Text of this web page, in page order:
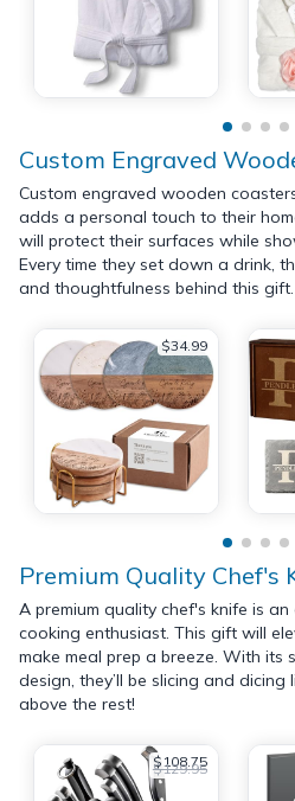
Custom Engraved
Custom engraved wooden
adds a personal touch to their
will protect their surfaces while
Every time they set down a drink,
and thoughtfulness behind this gift.
$34.99
Premium Quality Chef's
A premium quality chef's knife is
cooking enthusiast. This gift will
make meal prep a breeze. With its
design, they’ll be slicing and dicing
above the rest!
$108.75
$129.95